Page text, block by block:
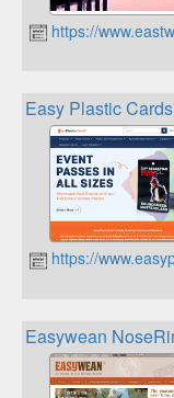
https://
Easy Plastic
https://
Easywean